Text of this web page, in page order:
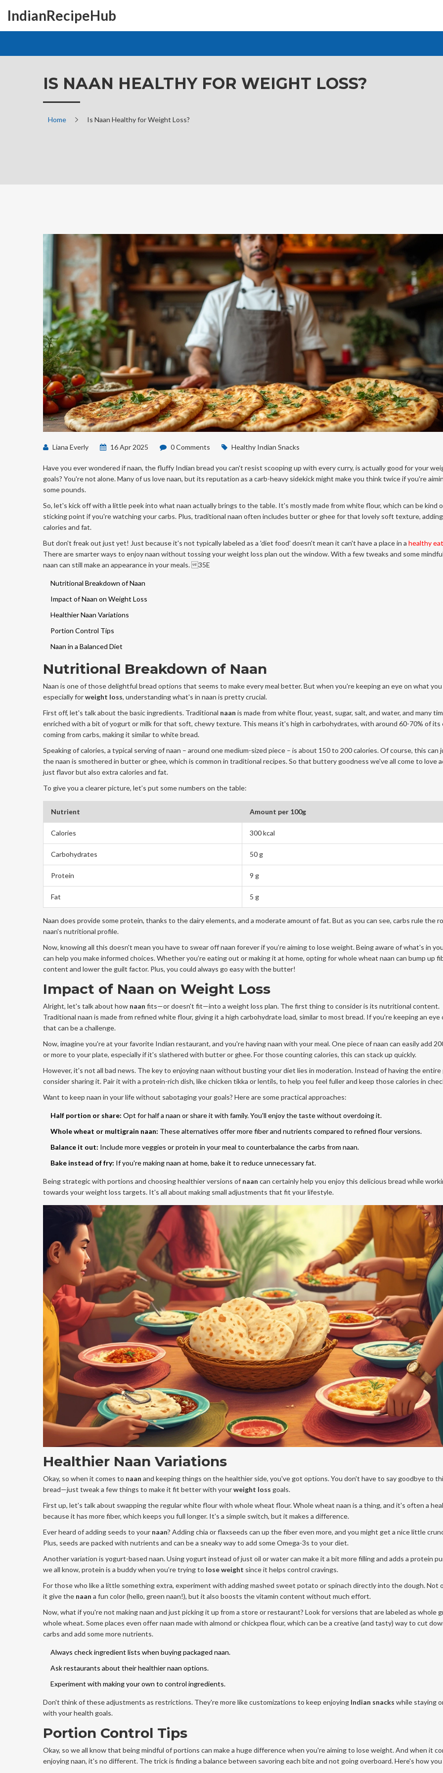
IndianRecipeHub
IS NAAN HEALTHY FOR WEIGHT LOSS?
Home Is Naan Healthy for Weight Loss?
Liana Everly 16 Apr 2025 0 Comments Healthy Indian Snacks
Have you ever wondered if naan, the fluffy Indian bread you can't resist scooping up with every curry, is actually good for your
goals? You're not alone. Many of us love naan, but its reputation as a carb-heavy sidekick might make you think twice if you're
some pounds.
So, let's kick off with a little peek into what naan actually brings to the table. It's mostly made from white flour, which can be kind
sticking point if you're watching your carbs. Plus, traditional naan often includes butter or ghee for that lovely soft texture,
calories and fat.
But don't freak out just yet! Just because it's not typically labeled as a 'diet food' doesn't mean it can't have a place in a healthy
There are smarter ways to enjoy naan without tossing your weight loss plan out the window. With a few tweaks and some
naan can still make an appearance in your meals. 35E
Nutritional Breakdown of Naan
Impact of Naan on Weight Loss
Healthier Naan Variations
Portion Control Tips
Naan in a Balanced Diet
Nutritional Breakdown of Naan
Naan is one of those delightful bread options that seems to make every meal better. But when you're keeping an eye on what
especially forweight loss, understanding what's in naan is pretty crucial.
First off, let's talk about the basic ingredients. Traditional naan is made from white flour, yeast, sugar, salt, and water, and many
enriched with a bit of yogurt or milk for that soft, chewy texture. This means it's high in carbohydrates, with around 60-70% of its
coming from carbs, making it similar to white bread.
Speaking of calories, a typical serving of naan – around one medium-sized piece – is about 150 to 200 calories. Of course, this can
the naan is smothered in butter or ghee, which is common in traditional recipes. So that buttery goodness we've all come to love
just flavor but also extra calories and fat.
To give you a clearer picture, let’s put some numbers on the table:
Nutrient Amount per 100g
Calories 300 kcal
Carbohydrates 50 g
Protein 9 g
Fat 5 g
Naan does provide some protein, thanks to the dairy elements, and a moderate amount of fat. But as you can see, carbs rule the
naan's nutritional profile.
Now, knowing all this doesn't mean you have to swear off naan forever if you’re aiming to lose weight. Being aware of what's in
can help you make informed choices. Whether you’re eating out or making it at home, opting for whole wheat naan can bump up
content and lower the guilt factor. Plus, you could always go easy with the butter!
Impact of Naan on Weight Loss
Alright, let's talk about how naan fits—or doesn't fit—into a weight loss plan. The first thing to consider is its nutritional content.
Traditional naan is made from refined white flour, giving it a high carbohydrate load, similar to most bread. If you're keeping an eye
that can be a challenge.
Now, imagine you're at your favorite Indian restaurant, and you're having naan with your meal. One piece of naan can easily add
or more to your plate, especially if it's slathered with butter or ghee. For those counting calories, this can stack up quickly.
However, it's not all bad news. The key to enjoying naan without busting your diet lies in moderation. Instead of having the entire
consider sharing it. Pair it with a protein-rich dish, like chicken tikka or lentils, to help you feel fuller and keep those calories in
Want to keep naan in your life without sabotaging your goals? Here are some practical approaches:
Half portion or share: Opt for half a naan or share it with family. You'll enjoy the taste without overdoing it.
Whole wheat or multigrain naan: These alternatives offer more fiber and nutrients compared to refined flour versions.
Balance it out: Include more veggies or protein in your meal to counterbalance the carbs from naan.
Bake instead of fry: If you're making naan at home, bake it to reduce unnecessary fat.
Being strategic with portions and choosing healthier versions of naan can certainly help you enjoy this delicious bread while
towards your weight loss targets. It's all about making small adjustments that fit your lifestyle.
Healthier Naan Variations
Okay, so when it comes to naan and keeping things on the healthier side, you've got options. You don't have to say goodbye to
bread—just tweak a few things to make it fit better with yourweight loss goals.
First up, let's talk about swapping the regular white flour with whole wheat flour. Whole wheat naan is a thing, and it's often a
because it has more fiber, which keeps you full longer. It's a simple switch, but it makes a difference.
Ever heard of adding seeds to your naan? Adding chia or flaxseeds can up the fiber even more, and you might get a nice little
Plus, seeds are packed with nutrients and can be a sneaky way to add some Omega-3s to your diet.
Another variation is yogurt-based naan. Using yogurt instead of just oil or water can make it a bit more filling and adds a protein
we all know, protein is a buddy when you’re trying to lose weight since it helps control cravings.
For those who like a little something extra, experiment with adding mashed sweet potato or spinach directly into the dough. Not
it give the naan a fun color (hello, green naan!), but it also boosts the vitamin content without much effort.
Now, what if you're not making naan and just picking it up from a store or restaurant? Look for versions that are labeled as whole
whole wheat. Some places even offer naan made with almond or chickpea flour, which can be a creative (and tasty) way to cut
carbs and add some more nutrients.
Always check ingredient lists when buying packaged naan.
Ask restaurants about their healthier naan options.
Experiment with making your own to control ingredients.
Don't think of these adjustments as restrictions. They're more like customizations to keep enjoying Indian snacks while staying
with your health goals.
Portion Control Tips
Okay, so we all know that being mindful of portions can make a huge difference when you're aiming to lose weight. And when it
enjoying naan, it's no different. The trick is finding a balance between savoring each bite and not going overboard. Here's how